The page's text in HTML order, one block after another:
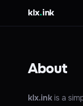
klx.ink
About
klx.inkis a